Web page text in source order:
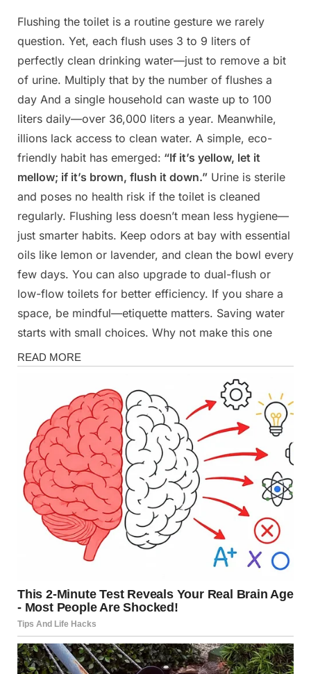
Posted
on
May
2,
2025
By
Admin
Flushing the toilet is a routine gesture we rarely
question. Yet, each flush uses 3 to 9 liters of
perfectly clean drinking water—just to remove a bit
of urine. Multiply that by the number of flushes a
day And a single household can waste up to 100
liters daily—over 36,000 liters a year. Meanwhile,
illions lack access to clean water. A simple, eco-
friendly habit has emerged: “If it’s yellow, let it
mellow; if it’s brown, flush it down.” Urine is sterile
and poses no health risk if the toilet is cleaned
regularly. Flushing less doesn’t mean less hygiene—
just smarter habits. Keep odors at bay with essential
oils like lemon or lavender, and clean the bowl every
few days. You can also upgrade to dual-flush or
low-flow toilets for better efficiency. If you share a
space, be mindful—etiquette matters. Saving water
starts with small choices. Why not make this one
Fun